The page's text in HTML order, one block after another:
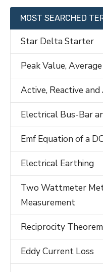
MOST SEARCHED
Star Delta Starter
Peak Value,
Active, Reactive
Electrical Bus-Bar
Emf Equation of a
Electrical Earthing
Two Wattmeter
Measurement
Reciprocity Theorem
Eddy Current Loss